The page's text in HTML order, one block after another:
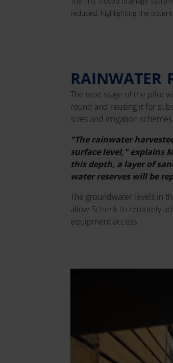
reduced, highlighting the
RAINWATER
The next stage of the pilot
round and reusing it for
sizes and irrigation
"The rainwater
surface level," explains
this depth, a layer of
water reserves will be
The groundwater levels in
allow Schenk to remotely
equipment access.